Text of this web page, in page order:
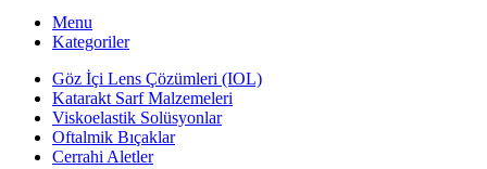
Menu
Kategoriler
Göz İçi Lens Çözümleri (IOL)
Katarakt Sarf Malzemeleri
Viskoelastik Solüsyonlar
Oftalmik Bıçaklar
Cerrahi Aletler